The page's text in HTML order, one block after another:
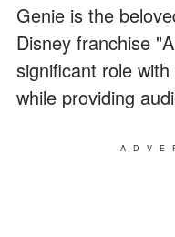
Genie is the
Disney franchise
significant role
while providing